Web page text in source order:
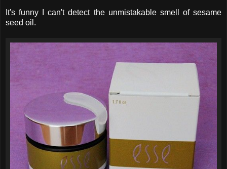
It's funny I can't detect the unmistakable smell of sesame
seed oil.